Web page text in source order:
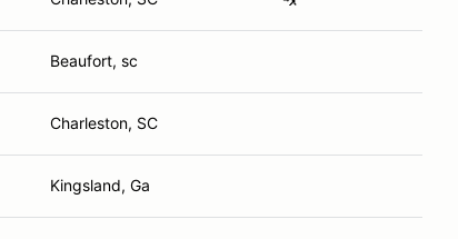
Beaufort, sc
Charleston, SC
Kingsland, Ga